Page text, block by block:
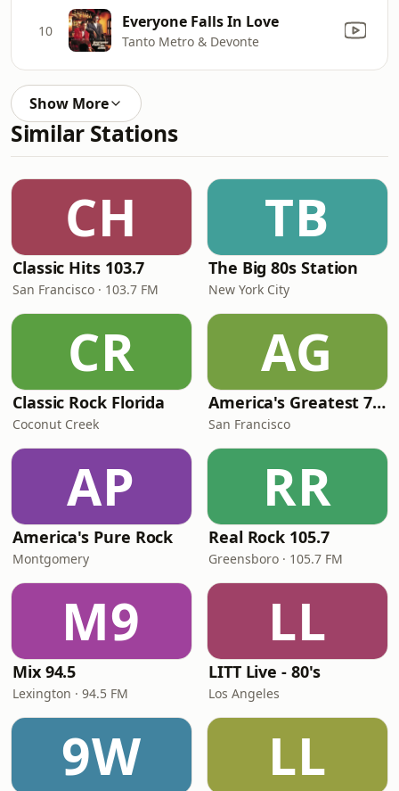
10 Everyone Falls In Love
Tanto Metro & Devonte
Show More
Similar Stations
CH
Classic Hits 103.7
San Francisco · 103.7 FM
TB
The Big 80s Station
New York City
CR
Classic Rock Florida
Coconut Creek
AG
America's Greatest 70s Hits
San Francisco
AP
America's Pure Rock
Montgomery
RR
Real Rock 105.7
Greensboro · 105.7 FM
M9
Mix 94.5
Lexington · 94.5 FM
LL
LITT Live - 80's
Los Angeles
9W LL